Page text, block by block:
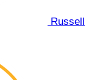
Russell